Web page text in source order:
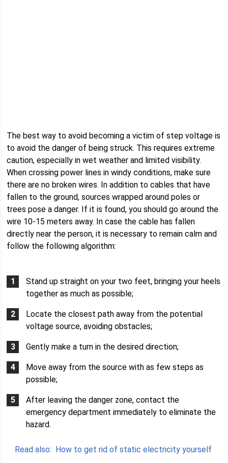
The best way to avoid becoming a victim of step voltage is
to avoid the danger of being struck. This requires extreme
caution, especially in wet weather and limited visibility.
When crossing power lines in windy conditions, make sure
there are no broken wires. In addition to cables that have
fallen to the ground, sources wrapped around poles or
trees pose a danger. If it is found, you should go around the
wire 10-15 meters away. In case the cable has fallen
directly near the person, it is necessary to remain calm and
follow the following algorithm:
Stand up straight on your two feet, bringing your heels
together as much as possible;
Locate the closest path away from the potential
voltage source, avoiding obstacles;
Gently make a turn in the desired direction;
Move away from the source with as few steps as
possible;
After leaving the danger zone, contact the
emergency department immediately to eliminate the
hazard.
Read also: How to get rid of static electricity yourself